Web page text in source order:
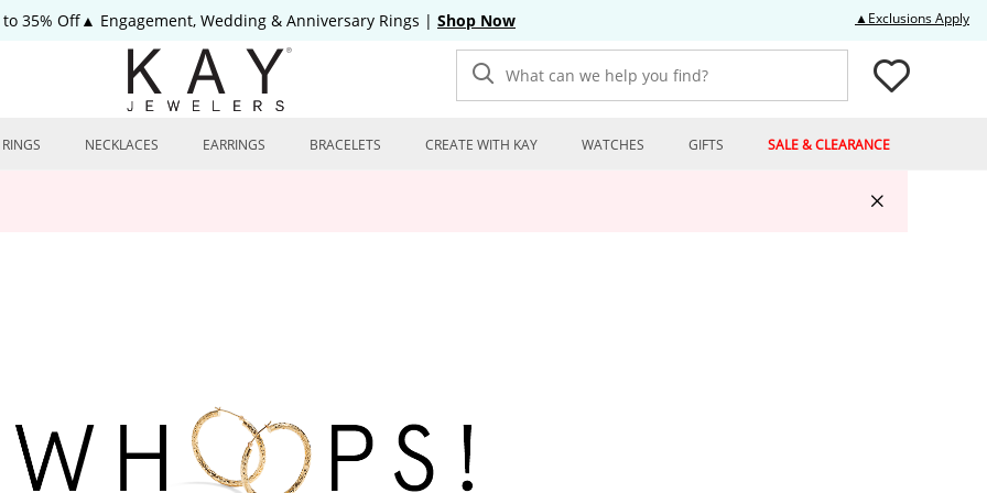
35% Off▲ Engagement, Wedding & Anniversary Rings | Shop Now ▲Exclusions Apply
What can we help you find?
RINGS NECKLACES EARRINGS BRACELETS CREATE WITH KAY WATCHES GIFTS SALE & CLEARANCE